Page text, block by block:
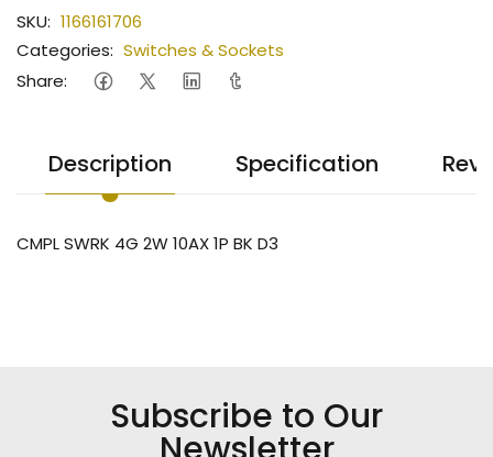
SKU: 1166161706
Categories: Switches & Sockets
Share:
Description Specification
CMPL SWRK 4G 2W 10AX 1P BK D3
Subscribe to Our